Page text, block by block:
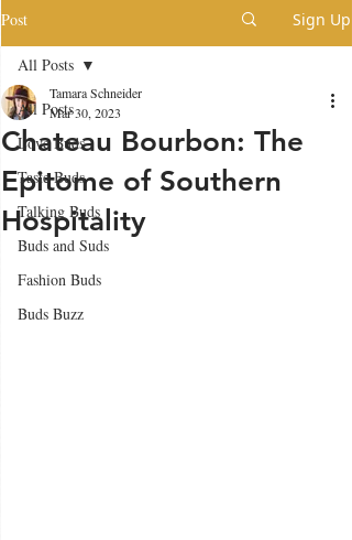
Post Sign Up
All Posts
Love Buds
Taste Buds
Talking Buds
Buds and Suds
Fashion Buds
Buds Buzz
All Posts
Chateau Bourbon: The
Epitome of Southern
Hospitality
Tamara Schneider
Mar 30, 2023